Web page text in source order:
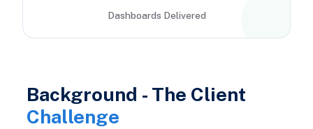
Dashboards Delivered
Background - The Client
Challenge